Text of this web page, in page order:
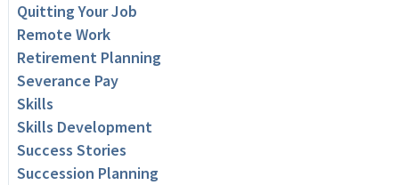
Quitting Your Job
Remote Work
Retirement Planning
Severance Pay
Skills
Skills Development
Success Stories
Succession Planning